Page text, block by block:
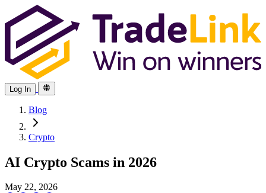
Log In
Blog
Crypto
AI Crypto Scams in 2026
May 22, 2026